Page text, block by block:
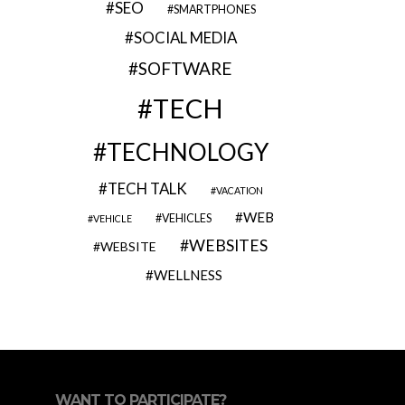
SEO SMARTPHONES
SOCIAL MEDIA
SOFTWARE
TECH
TECHNOLOGY
TECH TALK VACATION
VEHICLE VEHICLES WEB
WEBSITE WEBSITES
WELLNESS
WANT TO PARTICIPATE?